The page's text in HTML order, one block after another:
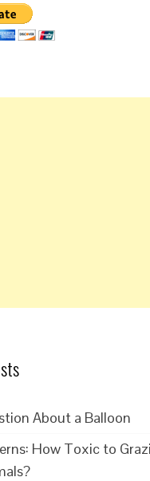
About a Balloon
How Toxic to